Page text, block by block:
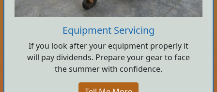
Equipment Servicing
If you look after your equipment properly it
will pay dividends. Prepare your gear to face
the summer with confidence.